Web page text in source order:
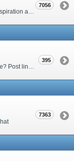
Click here to ask for or offer ideas, advice and inspiration about all things technical
7056
395
7363